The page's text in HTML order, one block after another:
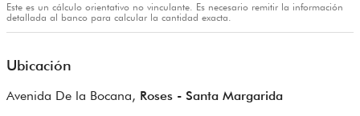
Este es un cálculo orientativo no vinculante. Es necesario remitir la información
detallada al banco para calcular la cantidad exacta.
Ubicación
Avenida De la Bocana, Roses - Santa Margarida